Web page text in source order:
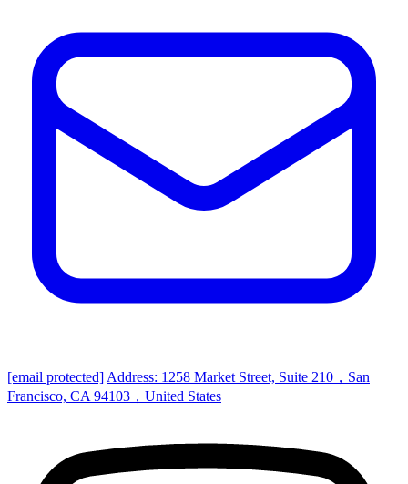
[email protected] Address: 1258 Market Street, Suite 210，San
Francisco, CA 94103，United States